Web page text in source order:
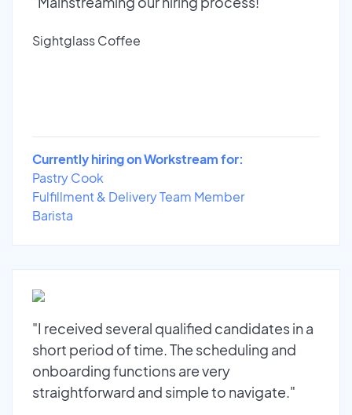
Sightglass Coffee
Currently hiring on Workstream for:
Pastry Cook
Fulfillment & Delivery Team Member
Barista
"I received several qualified candidates in a
short period of time. The scheduling and
onboarding functions are very
straightforward and simple to navigate."